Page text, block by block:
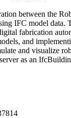
between the
IFC model
fabrication
and
and visualize
as an